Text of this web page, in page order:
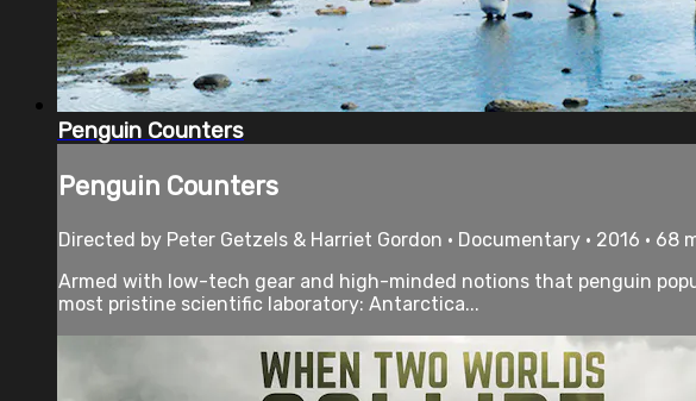
Penguin Counters
Penguin Counters
Directed by Peter Getzels & Harriet Gordon • Documentary • 2016 • 68
Armed with low-tech gear and high-minded notions that penguin
most pristine scientific laboratory: Antarctica...